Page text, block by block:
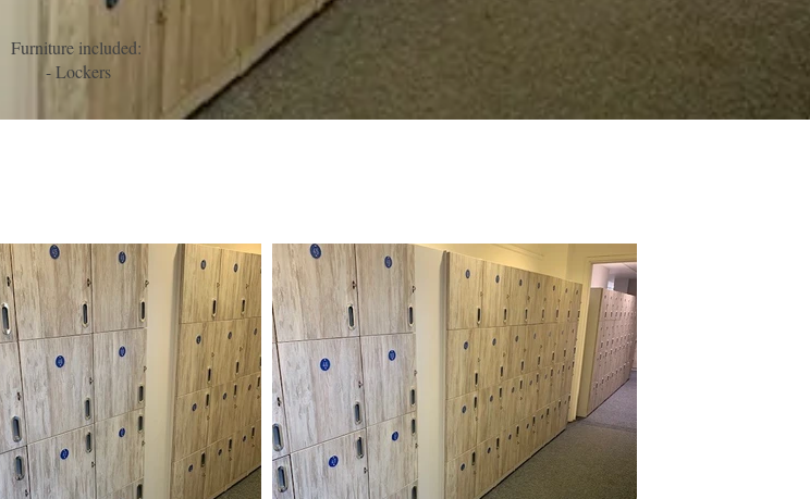
Furniture included:
- Lockers